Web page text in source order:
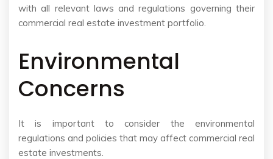
with all relevant laws and regulations governing their
commercial real estate investment portfolio.
Environmental
Concerns
It is important to consider the environmental
regulations and policies that may affect commercial real
estate investments.